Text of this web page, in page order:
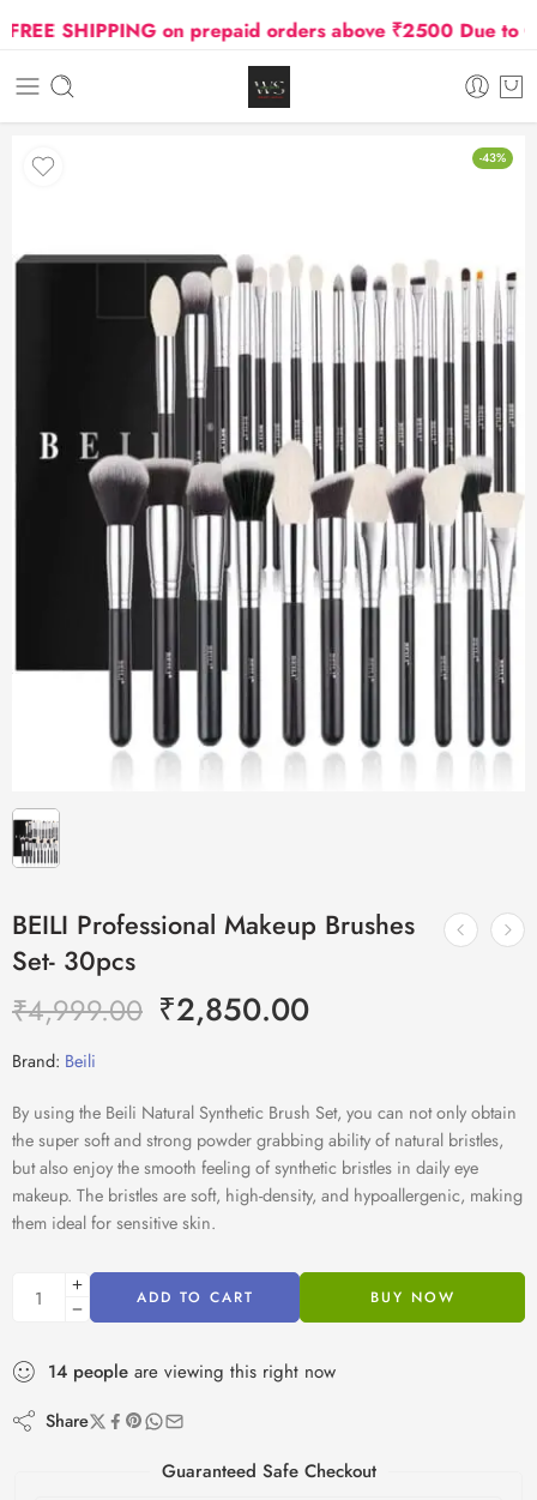
SHIPPING on prepaid orders above ₹2500 Due to Oil
-43%
BEILI Professional Makeup Brushes
Set- 30pcs
₹4,999.00 ₹2,850.00
Brand: Beili
By using the Beili Natural Synthetic Brush Set, you can not only obtain
the super soft and strong powder grabbing ability of natural bristles,
but also enjoy the smooth feeling of synthetic bristles in daily eye
makeup. The bristles are soft, high-density, and hypoallergenic, making
them ideal for sensitive skin.
ADD TO CART BUY NOW
14 people are viewing this right now
Share
Guaranteed Safe Checkout